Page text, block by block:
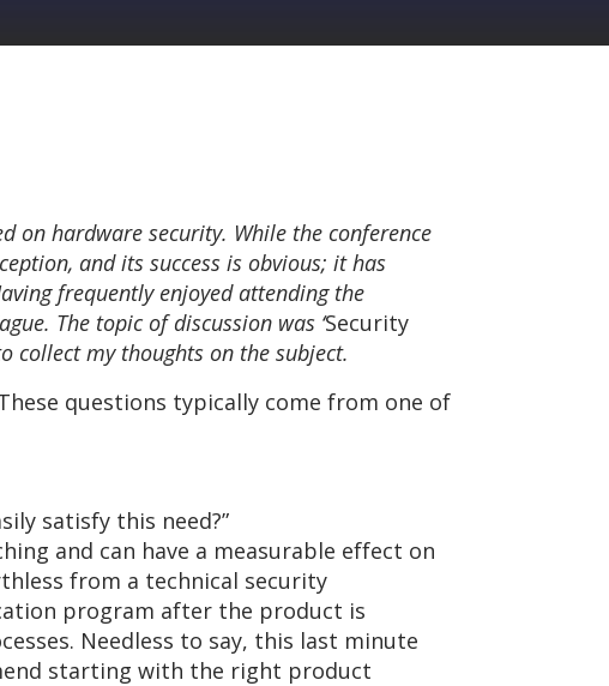
on hardware security. While the conference
and its success is obvious; it has
frequently enjoyed attending the
The topic of discussion was ‘Security
collect my thoughts on the subject.
questions typically come from one of
satisfy this need?”
and can have a measurable effect on
from a technical security
program after the product is
Needless to say, this last minute
starting with the right product